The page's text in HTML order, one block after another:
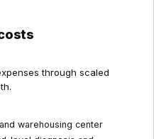
through scaled
warehousing center